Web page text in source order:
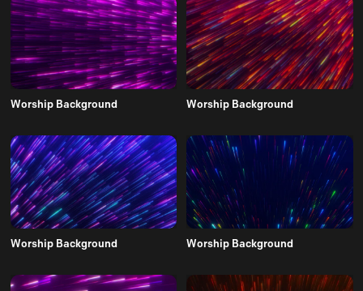
Worship Background Worship Background
Worship Background Worship Background